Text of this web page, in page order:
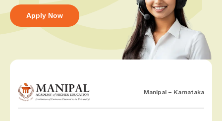
Apply Now
Manipal – Karnataka